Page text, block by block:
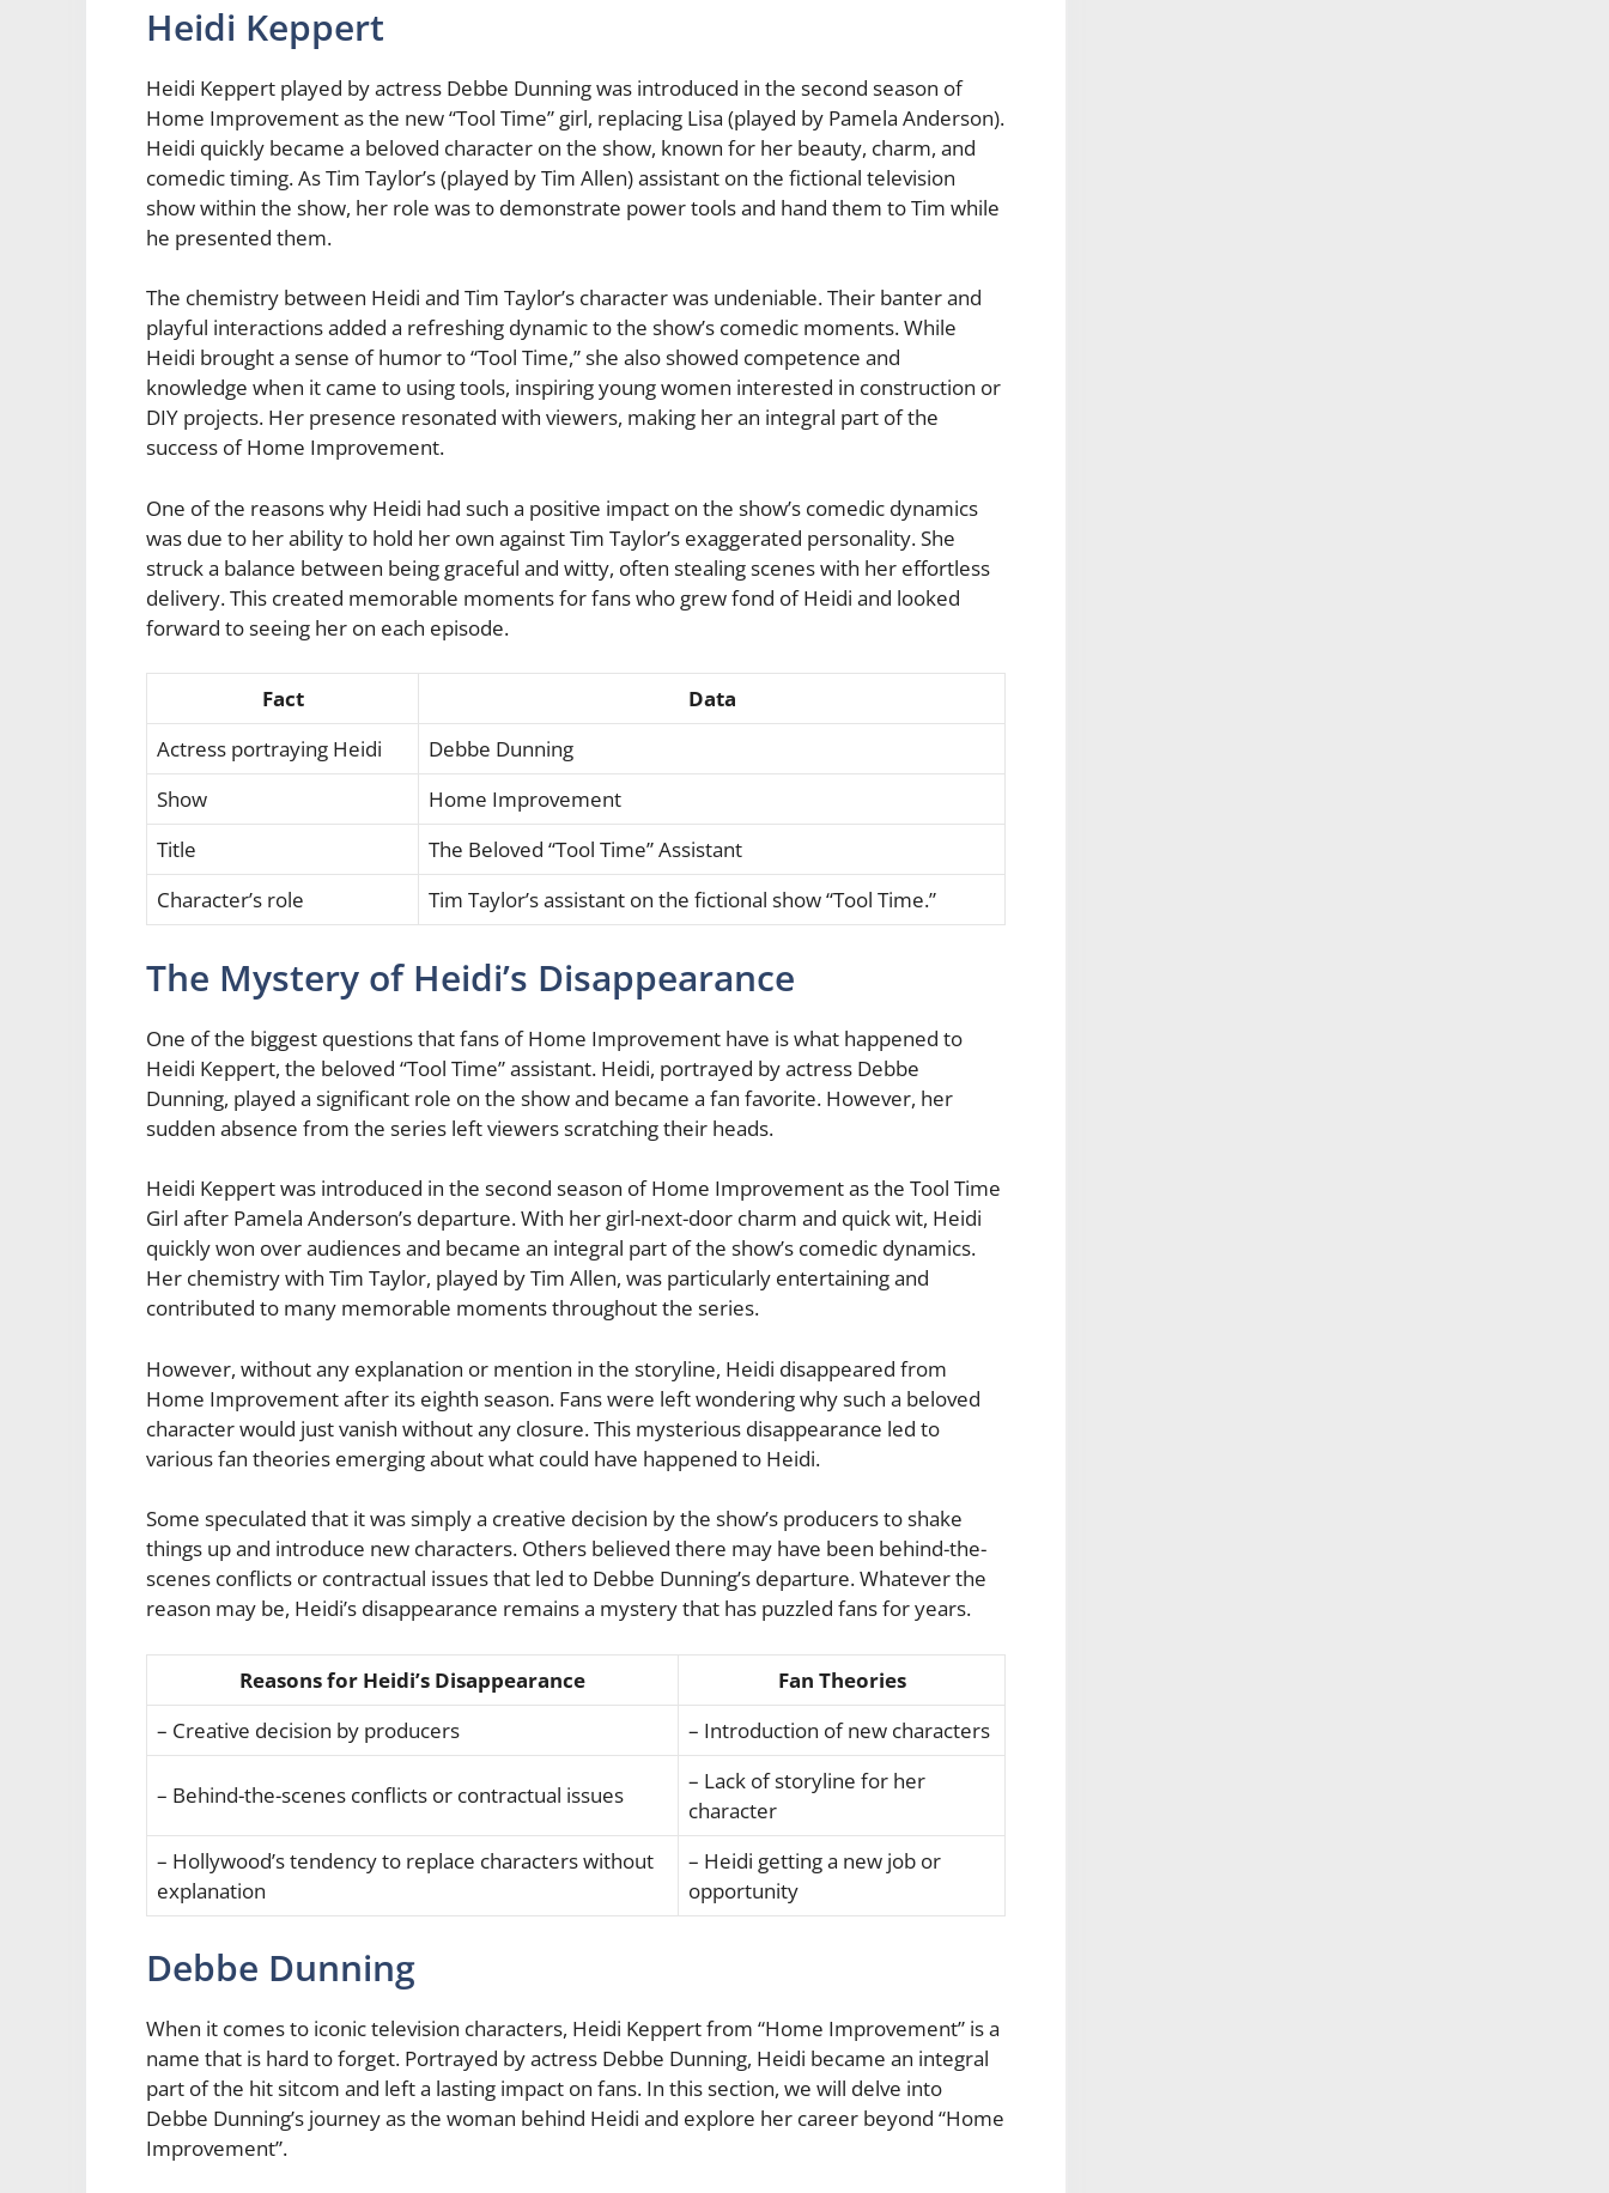
Heidi Keppert
Heidi Keppert played by actress Debbe Dunning was introduced in the second season of
Home Improvement as the new “Tool Time” girl, replacing Lisa (played by Pamela Anderson).
Heidi quickly became a beloved character on the show, known for her beauty, charm, and
comedic timing. As Tim Taylor’s (played by Tim Allen) assistant on the fictional television
show within the show, her role was to demonstrate power tools and hand them to Tim while
he presented them.
The chemistry between Heidi and Tim Taylor’s character was undeniable. Their banter and
playful interactions added a refreshing dynamic to the show’s comedic moments. While
Heidi brought a sense of humor to “Tool Time,” she also showed competence and
knowledge when it came to using tools, inspiring young women interested in construction or
DIY projects. Her presence resonated with viewers, making her an integral part of the
success of Home Improvement.
One of the reasons why Heidi had such a positive impact on the show’s comedic dynamics
was due to her ability to hold her own against Tim Taylor’s exaggerated personality. She
struck a balance between being graceful and witty, often stealing scenes with her effortless
delivery. This created memorable moments for fans who grew fond of Heidi and looked
forward to seeing her on each episode.
Fact
Data
Actress portraying Heidi
Debbe Dunning
Show
Home Improvement
Title
The Beloved “Tool Time” Assistant
Character’s role
Tim Taylor’s assistant on the fictional show “Tool Time.”
The Mystery of Heidi’s Disappearance
One of the biggest questions that fans of Home Improvement have is what happened to
Heidi Keppert, the beloved “Tool Time” assistant. Heidi, portrayed by actress Debbe
Dunning, played a significant role on the show and became a fan favorite. However, her
sudden absence from the series left viewers scratching their heads.
Heidi Keppert was introduced in the second season of Home Improvement as the Tool Time
Girl after Pamela Anderson’s departure. With her girl-next-door charm and quick wit, Heidi
quickly won over audiences and became an integral part of the show’s comedic dynamics.
Her chemistry with Tim Taylor, played by Tim Allen, was particularly entertaining and
contributed to many memorable moments throughout the series.
However, without any explanation or mention in the storyline, Heidi disappeared from
Home Improvement after its eighth season. Fans were left wondering why such a beloved
character would just vanish without any closure. This mysterious disappearance led to
various fan theories emerging about what could have happened to Heidi.
Some speculated that it was simply a creative decision by the show’s producers to shake
things up and introduce new characters. Others believed there may have been behind-the-
scenes conflicts or contractual issues that led to Debbe Dunning’s departure. Whatever the
reason may be, Heidi’s disappearance remains a mystery that has puzzled fans for years.
Reasons for Heidi’s Disappearance
Fan Theories
– Creative decision by producers
– Introduction of new characters
– Behind-the-scenes conflicts or contractual issues
– Lack of storyline for her
character
– Hollywood’s tendency to replace characters without
explanation
– Heidi getting a new job or
opportunity
Debbe Dunning
When it comes to iconic television characters, Heidi Keppert from “Home Improvement” is a
name that is hard to forget. Portrayed by actress Debbe Dunning, Heidi became an integral
part of the hit sitcom and left a lasting impact on fans. In this section, we will delve into
Debbe Dunning’s journey as the woman behind Heidi and explore her career beyond “Home
Improvement”.